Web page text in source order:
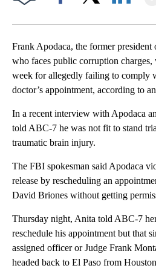
Frank Apodaca, the former president
who faces public corruption charges,
week for allegedly failing to comply
doctor’s appointment, according to
In a recent interview with Apodaca
told ABC-7 he was not fit to stand
traumatic brain injury.
The FBI spokesman said Apodaca
release by rescheduling an
David Briones without getting
Thursday night, Anita told ABC-7
reschedule his appointment but that
assigned officer or Judge Frank
headed back to El Paso from